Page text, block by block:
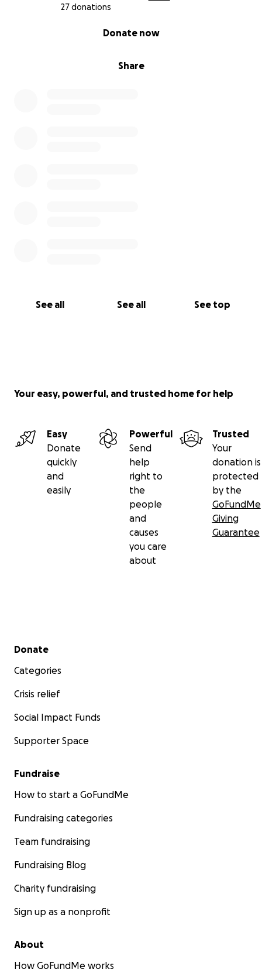
27 donations
Share
Donate now
See all See all See top
Your easy, powerful, and trusted home for help
Easy
Donate
quickly
and
easily
Powerful
Send
help
right to
the
people
and
causes
you care
about
Trusted
Your
donation is
protected
by the
GoFundMe
Giving
Guarantee
Secondary menu
Donate
Categories
Crisis relief
Social Impact Funds
Supporter Space
Fundraise
How to start a GoFundMe
Fundraising categories
Team fundraising
Fundraising Blog
Charity fundraising
Sign up as a nonprofit
About
How GoFundMe works